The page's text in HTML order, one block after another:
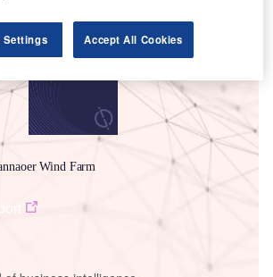
Wind Farm
Settings Accept All Cookies